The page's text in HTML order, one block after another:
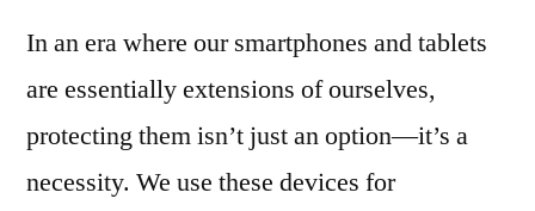
In an era where our smartphones and tablets
are essentially extensions of ourselves,
protecting them isn’t just an option—it’s a
necessity. We use these devices for